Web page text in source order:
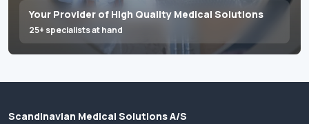
Your Provider of High Quality Medical Solutions
25+ specialists at hand
Scandinavian Medical Solutions A/S